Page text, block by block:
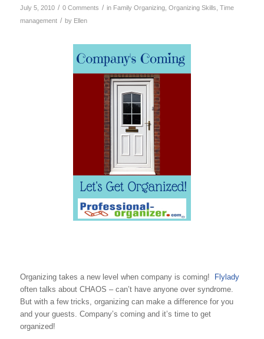
July 5, 2010 / 0 Comments / in Family Organizing, Organizing Skills Time
management / by Ellen
Organizing takes a new level when company is coming!
Flylady
often talks about CHAOS – can’t have anyone over syndrome.
But with a few tricks, organizing can make a difference for you
and your guests. Company’s coming and it’s time to get
organized!